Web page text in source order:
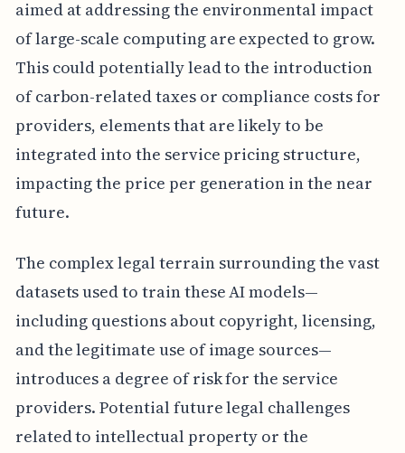
aimed at addressing the environmental impact
of large-scale computing are expected to grow.
This could potentially lead to the introduction
of carbon-related taxes or compliance costs for
providers, elements that are likely to be
integrated into the service pricing structure,
impacting the price per generation in the near
future.
The complex legal terrain surrounding the vast
datasets used to train these AI models—
including questions about copyright, licensing,
and the legitimate use of image sources—
introduces a degree of risk for the service
providers. Potential future legal challenges
related to intellectual property or the